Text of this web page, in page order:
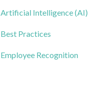
Artificial Intelligence (AI)
Best Practices
Employee Recognition